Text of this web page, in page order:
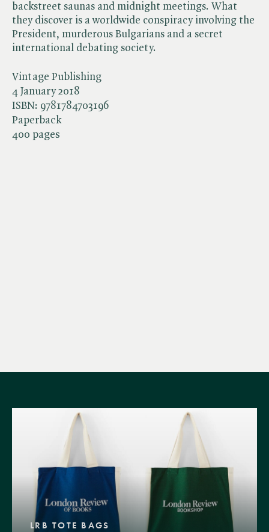
Vintage Publishing
4 January 2018
ISBN: 9781784703196
Paperback
400 pages
backstreet saunas and midnight meetings. What
they discover is a worldwide conspiracy involving the
President, murderous Bulgarians and a secret
international debating society.
LRB TOTE BAGS